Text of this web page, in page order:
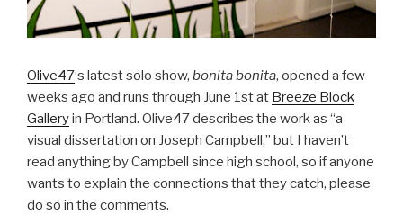
Olive47‘s latest solo show, bonita bonita, opened a few
weeks ago and runs through June 1st at Breeze Block
Galleryin Portland. Olive47 describes the work as “a
visual dissertation on Joseph Campbell,” but I haven’t
read anything by Campbell since high school, so if anyone
wants to explain the connections that they catch, please
do so in the comments.